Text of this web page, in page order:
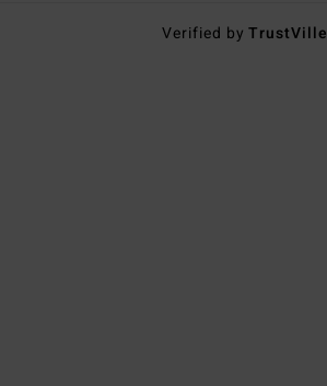
Verified byTrustVille